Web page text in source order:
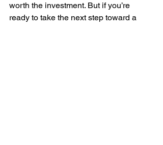
worth the investment. But if you’re
ready to take the next step toward a